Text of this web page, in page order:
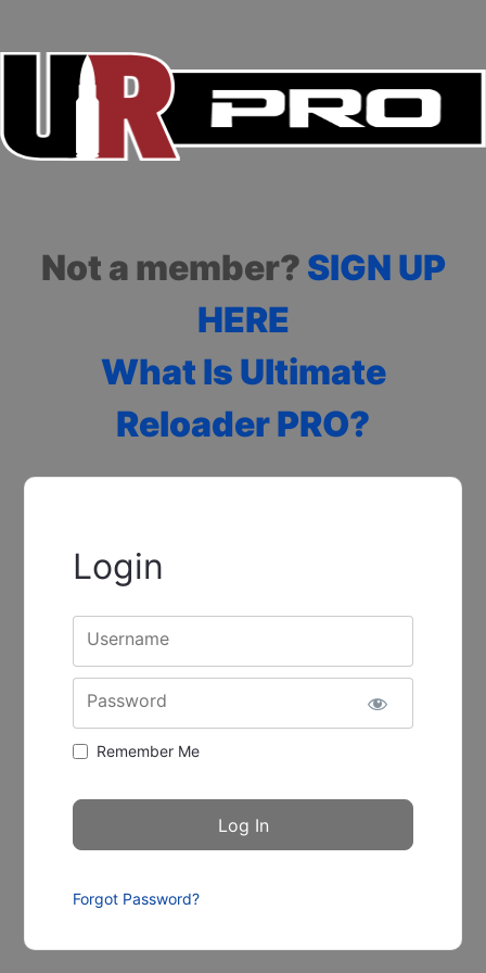
Not a member? SIGN UP
HERE
What Is Ultimate
Reloader PRO?
Login
Username
Password
Remember Me
Forgot Password?